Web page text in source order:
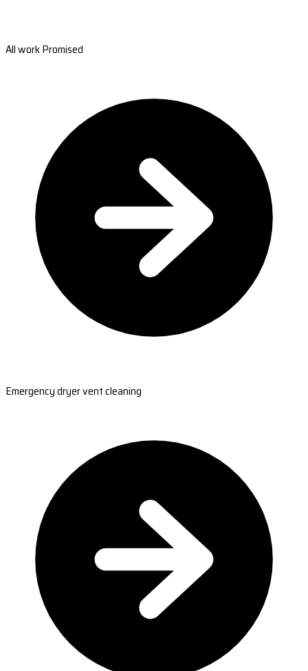
All work Promised
Emergency dryer vent cleaning